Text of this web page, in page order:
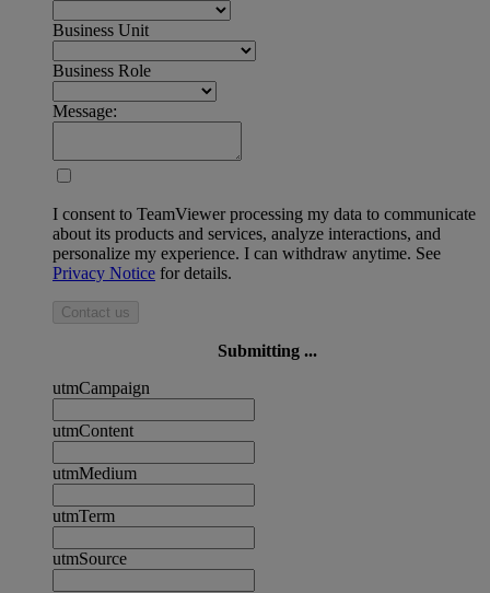
Business Unit
Business Role
Message:
I consent to TeamViewer processing my data to communicate
about its products and services, analyze interactions, and
personalize my experience. I can withdraw anytime. See
Privacy Notice for details.
Contact us
Submitting ...
utmCampaign
utmContent
utmMedium
utmTerm
utmSource